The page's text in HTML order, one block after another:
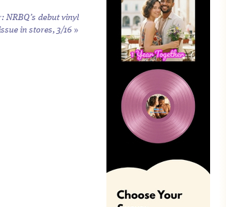
NRBQ’s debut vinyl
in stores, 3/16 »